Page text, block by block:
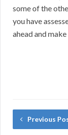
some of the
you have
ahead and
Previous